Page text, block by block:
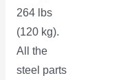
264 lbs
(120 kg).
All the
steel parts